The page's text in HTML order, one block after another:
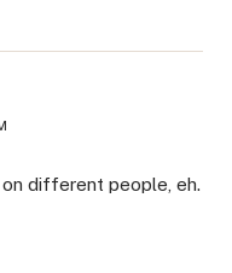
different people, eh.